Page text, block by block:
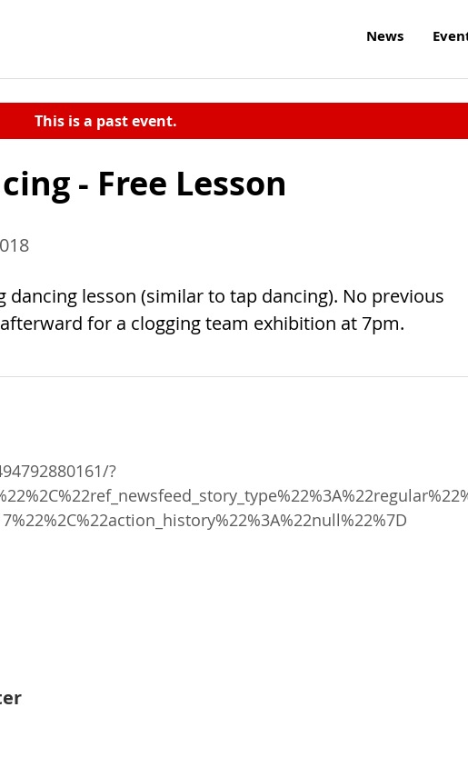
News
This is a past event.
- Free Lesson
lesson (similar to tap dancing). No previous
for a clogging team exhibition at 7pm.
?